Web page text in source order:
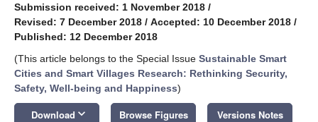
Submission received: 1 November 2018 /
Revised: 7 December 2018 / Accepted: 10 December 2018 /
Published: 12 December 2018
(This article belongs to the Special Issue Sustainable Smart
Cities and Smart Villages Research: Rethinking Security,
Safety, Well-being and Happiness)
Download keyboard_arrow_down Browse Figures Versions Notes